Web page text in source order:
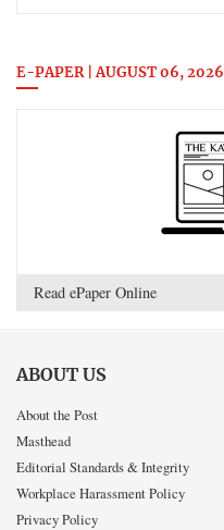
E-PAPER | AUGUST 06, 2026
Read ePaper Online
ABOUT US
About the Post
Masthead
Editorial Standards & Integrity
Workplace Harassment Policy
Privacy Policy